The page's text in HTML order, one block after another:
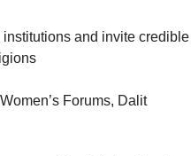
and invite credible
Forums, Dalit